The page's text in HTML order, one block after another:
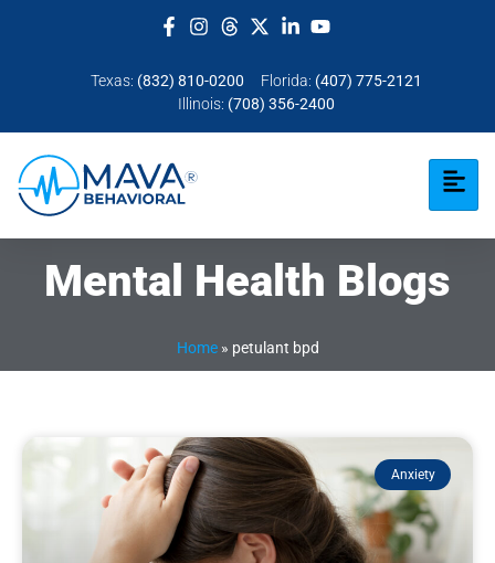
Texas: (832) 810-0200 Florida: (407) 775-2121
Illinois: (708) 356-2400
Mental Health Blogs
Home» petulant bpd
Anxiety